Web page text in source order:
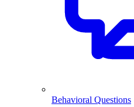
Behavioral Questions